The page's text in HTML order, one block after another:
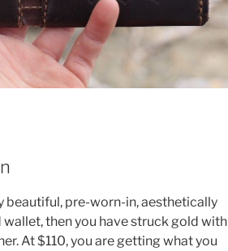
beautiful, pre-worn-in, aesthetically
then you have struck gold with
At $110, you are getting what you